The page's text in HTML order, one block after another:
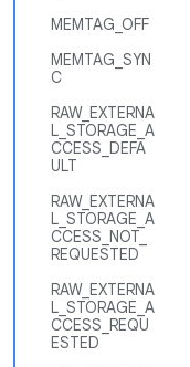
MEMTAG_OFF
MEMTAG_SYN
C
RAW_EXTERNA
L_STORAGE_A
CCESS_DEFA
ULT
RAW_EXTERNA
L_STORAGE_A
CCESS_NOT_
REQUESTED
RAW_EXTERNA
L_STORAGE_A
CCESS_REQU
ESTED